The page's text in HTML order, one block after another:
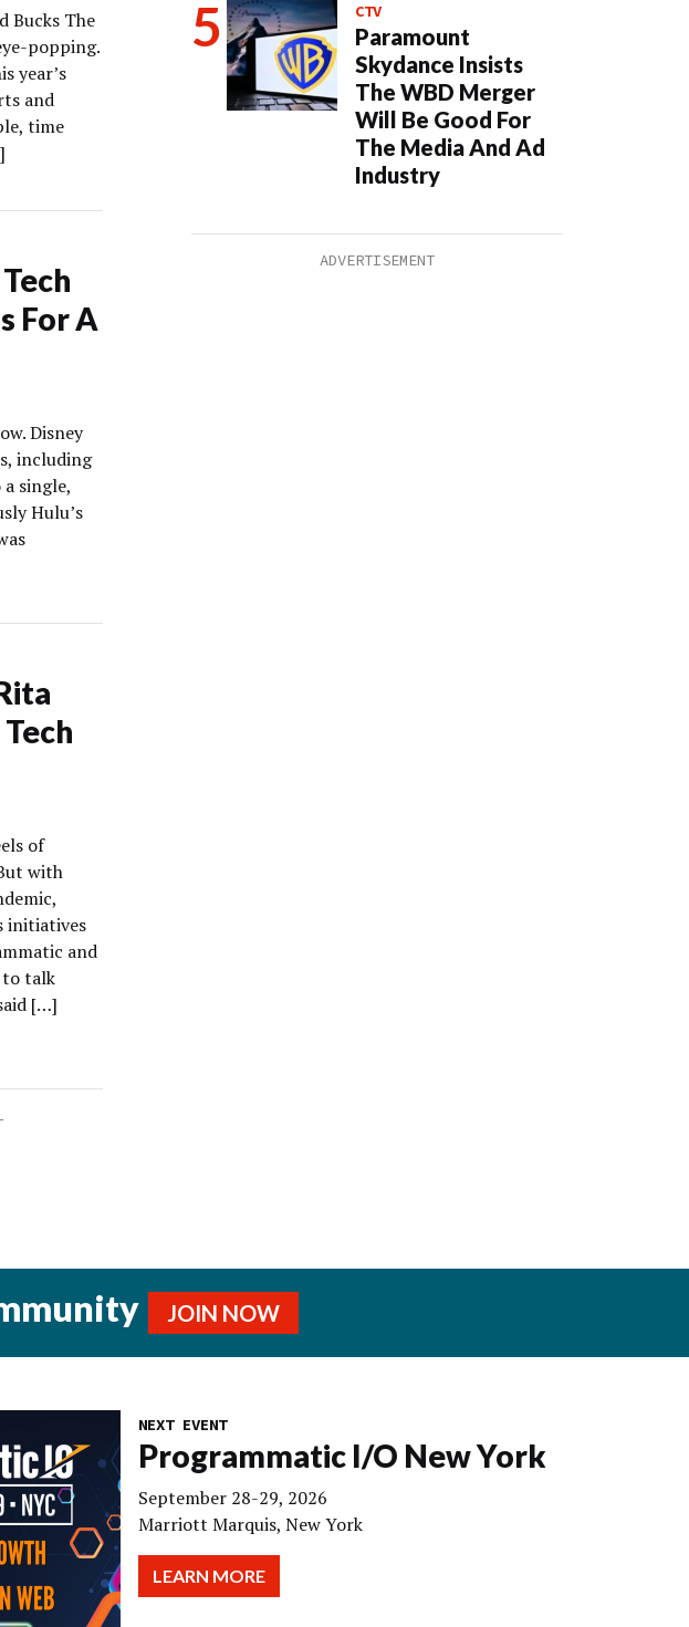
Bucks The
popping.
year’s
and
time
For A
Disney
including
single,
Hulu’s
of
with
initiatives
and
to talk
[…]
CTV
Paramount
Skydance Insists
The WBD Merger
Will Be Good For
The Media And Ad
Industry
JOIN NOW
NEXT EVENT
Programmatic I/O New York
September 28-29, 2026
Marriott Marquis, New York
LEARN MORE